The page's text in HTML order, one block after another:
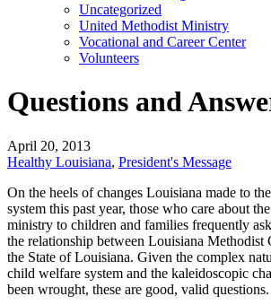
Uncategorized
United Methodist Ministry
Vocational and Career Center
Volunteers
Questions and
April 20, 2013
Healthy Louisiana, President's Message
On the heels of changes Louisiana made to
system this past year, those who care about
ministry to children and families frequently
the relationship between Louisiana Methodist
the State of Louisiana. Given the complex
child welfare system and the kaleidoscopic
been wrought, these are good, valid questions.